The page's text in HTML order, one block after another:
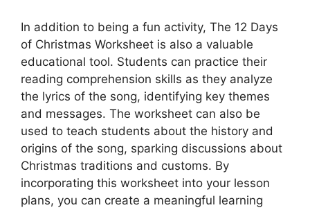
In addition to being a fun activity, The 12 Days
of Christmas Worksheet is also a valuable
educational tool. Students can practice their
reading comprehension skills as they analyze
the lyrics of the song, identifying key themes
and messages. The worksheet can also be
used to teach students about the history and
origins of the song, sparking discussions about
Christmas traditions and customs. By
incorporating this worksheet into your lesson
plans, you can create a meaningful learning